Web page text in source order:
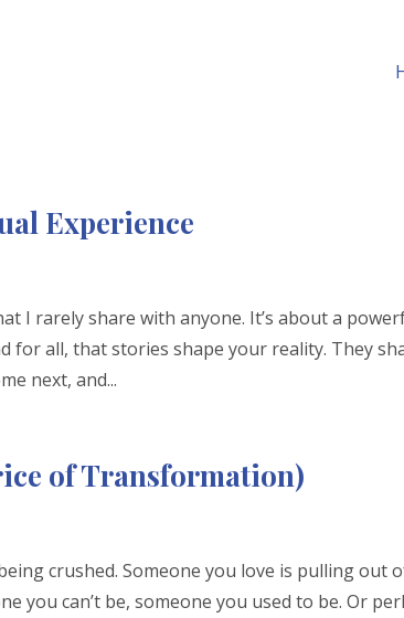
Experience
I rarely share with anyone. It’s about a
for all, that stories shape your reality. They
next, and...
of Transformation)
crushed. Someone you love is pulling out
you can’t be, someone you used to be. Or